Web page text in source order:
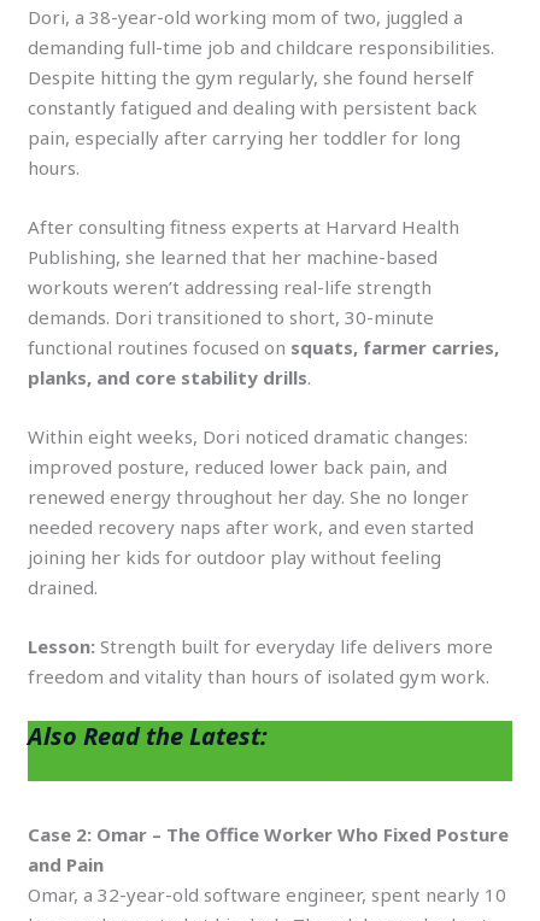
Dori, a 38-year-old working mom of two, juggled a
demanding full-time job and childcare responsibilities.
Despite hitting the gym regularly, she found herself
constantly fatigued and dealing with persistent back
pain, especially after carrying her toddler for long
hours.
After consulting fitness experts at Harvard Health
Publishing, she learned that her machine-based
workouts weren’t addressing real-life strength
demands. Dori transitioned to short, 30-minute
functional routines focused on squats, farmer carries,
planks, and core stability drills.
Within eight weeks, Dori noticed dramatic changes:
improved posture, reduced lower back pain, and
renewed energy throughout her day. She no longer
needed recovery naps after work, and even started
joining her kids for outdoor play without feeling
drained.
Lesson: Strength built for everyday life delivers more
freedom and vitality than hours of isolated gym work.
Also Read the Latest:
Case 2: Omar – The Office Worker Who Fixed Posture
and Pain
Omar, a 32-year-old software engineer, spent nearly 10